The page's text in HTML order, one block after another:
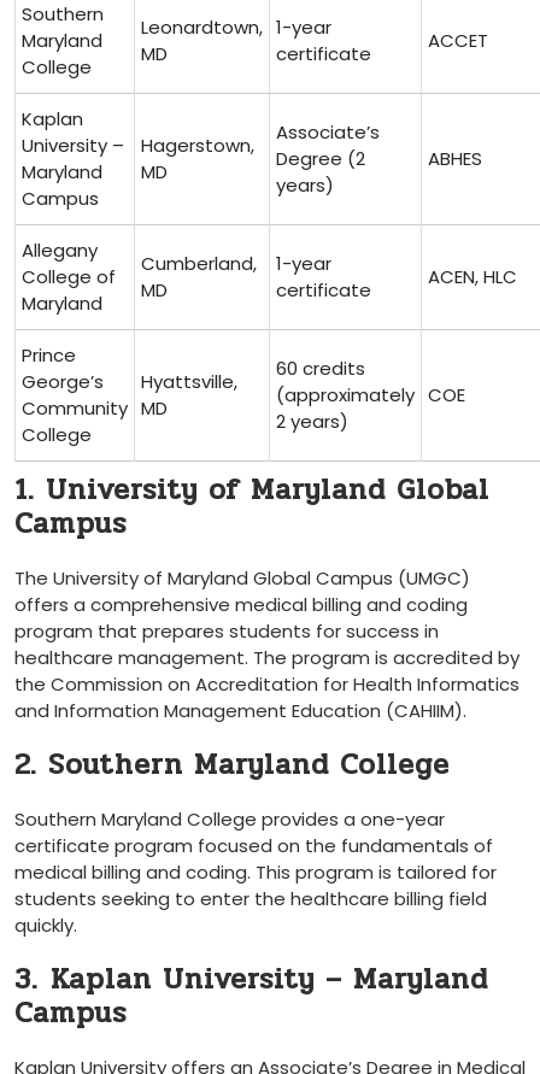
Southern
Maryland
College
Leonardtown,
⁢MD
1-year
certificate
ACCET
Kaplan⁢
University –
Maryland
Campus
Hagerstown,
MD
Associate’s
Degree (2
years)
ABHES
Allegany
College of‍
Maryland
Cumberland,
MD
1-year
certificate
ACEN, ⁢HLC
Prince
George’s
Community
College
Hyattsville,
MD
60 credits
(approximately
2 years)
COE
1. University of Maryland Global
Campus
The University of Maryland Global Campus (UMGC)‍
offers​ a comprehensive medical ⁤billing and coding
program that prepares ​students for success in
healthcare ‌management. The program is accredited by
the Commission on Accreditation for ⁤Health Informatics
and Information Management⁣ Education (CAHIIM).
2. Southern‍ Maryland College
Southern Maryland College provides a one-year
certificate program focused⁣ on‍ the⁢ fundamentals⁣ of
medical billing and coding. ⁤This program is tailored for
students seeking to enter the healthcare billing⁢ field
quickly.
3. ⁣Kaplan University – Maryland
Campus
Kaplan University offers an Associate’s ​Degree⁢ in Medical